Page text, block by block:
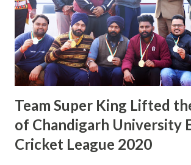
Team Super King Lifted
of Chandigarh University
Cricket League 2020